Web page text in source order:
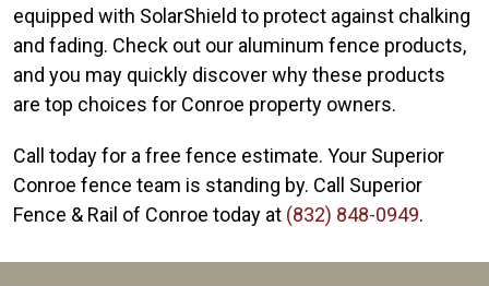
equipped with SolarShield to protect against chalking
and fading. Check out our aluminum fence products,
and you may quickly discover why these products
are top choices for Conroe property owners.
Call today for a free fence estimate. Your Superior
Conroe fence team is standing by. Call Superior
Fence & Rail of Conroe today at (832) 848-0949.